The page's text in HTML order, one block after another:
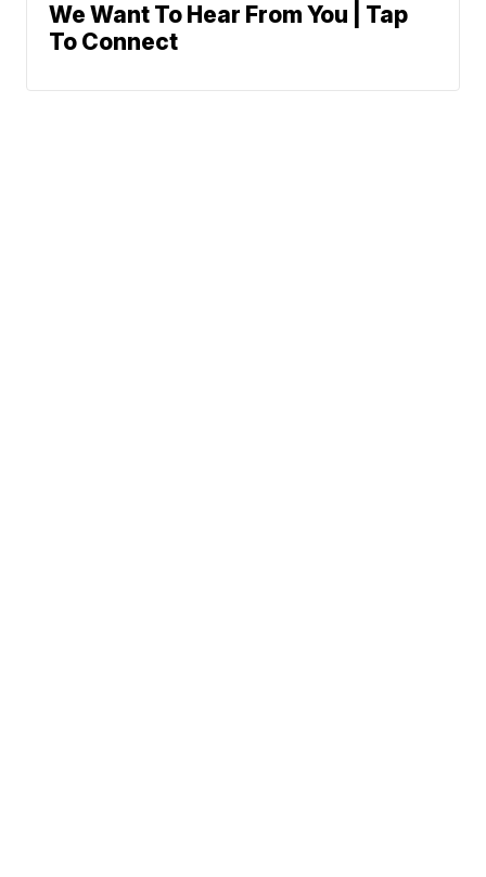
We Want To Hear From You | Tap
To Connect